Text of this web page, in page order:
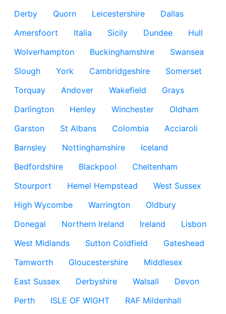
Derby
Quorn Leicestershire
Dallas
Amersfoort
Italia Sicily Dundee
Hull
Wolverhampton
Buckinghamshire
Swansea
Slough
York Cambridgeshire
Somerset
Torquay
Andover Wakefield
Grays
Darlington
Henley Winchester
Oldham
Garston
St Albans Colombia
Acciaroli
Barnsley
Nottinghamshire
Iceland
Bedfordshire
Blackpool
Cheltenham
Stourport
Hemel Hempstead
West Sussex
High Wycombe
Warrington
Oldbury
Donegal
Northern Ireland Ireland
Lisbon
West Midlands
Sutton Coldfield
Gateshead
Tamworth
Gloucestershire
Middlesex
East Sussex
Derbyshire Walsall
Devon
Perth
ISLE OF WIGHT
RAF Mildenhall